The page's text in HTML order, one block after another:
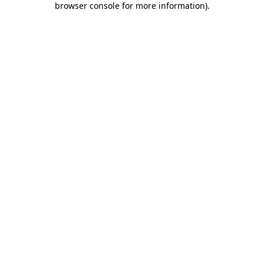
browser console for more information).